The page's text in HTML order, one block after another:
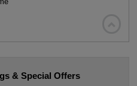
& Special Offers